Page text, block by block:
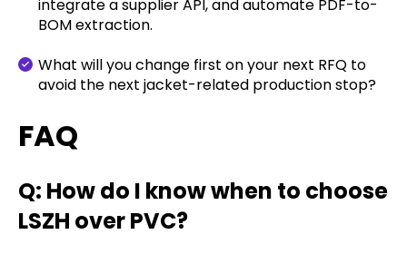
integrate a supplier API, and automate PDF-to-
BOM extraction.
What will you change first on your next RFQ to
avoid the next jacket-related production stop?
FAQ
Q: How do I know when to choose
LSZH over PVC?